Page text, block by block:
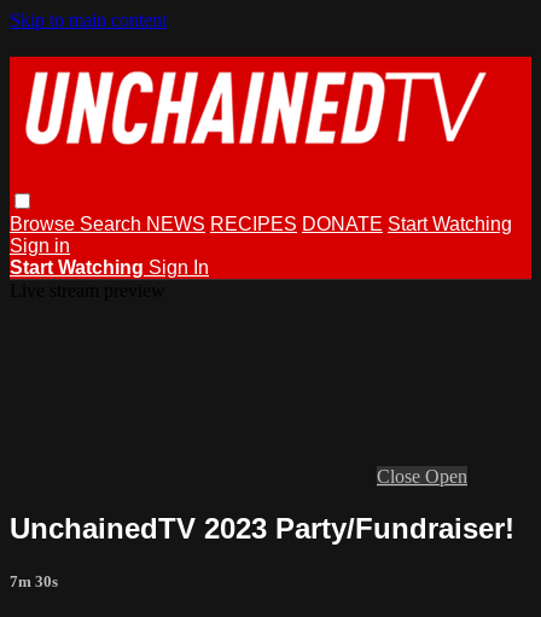
Skip to main content
Browse Search NEWS RECIPES DONATE Start Watching
Sign in
Start Watching Sign In
Close Open
UnchainedTV 2023 Party/Fundraiser!
7m 30s